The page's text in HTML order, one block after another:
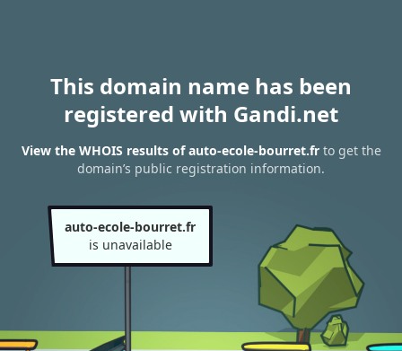
This domain name has been
registered with Gandi.net
View the WHOIS results of auto-ecole-bourret.frto get the
domain’s public registration information.
auto-ecole-bourret.fr
is unavailable